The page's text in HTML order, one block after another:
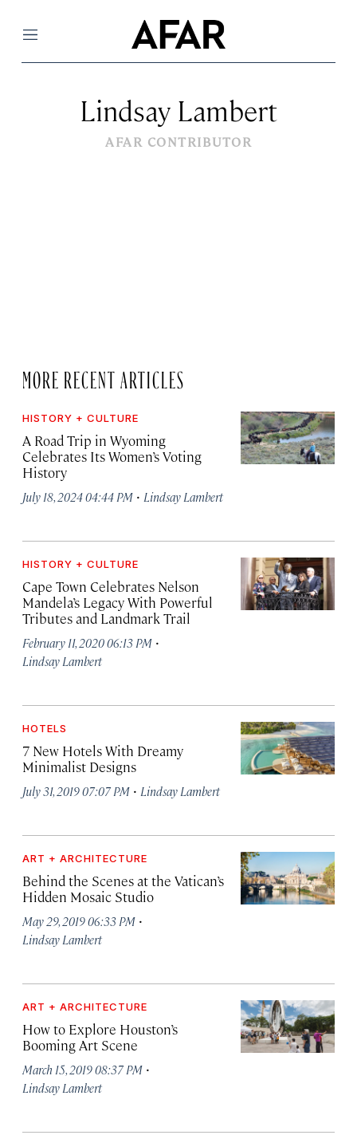
Menu
Lindsay Lambert
AFAR CONTRIBUTOR
MORE RECENT ARTICLES
HISTORY + CULTURE
A Road Trip in Wyoming
Celebrates Its Women’s Voting
History
July 18, 2024 04:44 PM · Lindsay Lambert
HISTORY + CULTURE
Cape Town Celebrates Nelson
Mandela’s Legacy With Powerful
Tributes and Landmark Trail
February 11, 2020 06:13 PM ·
Lindsay Lambert
HOTELS
7 New Hotels With Dreamy
Minimalist Designs
July 31, 2019 07:07 PM · Lindsay Lambert
ART + ARCHITECTURE
Behind the Scenes at the Vatican’s
Hidden Mosaic Studio
May 29, 2019 06:33 PM ·
Lindsay Lambert
ART + ARCHITECTURE
How to Explore Houston’s
Booming Art Scene
March 15, 2019 08:37 PM ·
Lindsay Lambert